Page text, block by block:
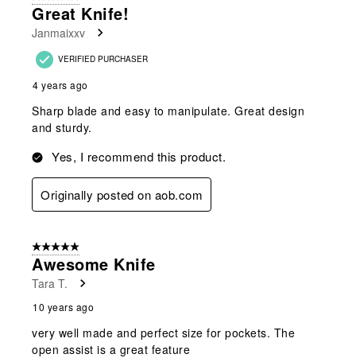
Great Knife!
Janmaixxv
VERIFIED PURCHASER
4 years ago
Sharp blade and easy to manipulate. Great design
and sturdy.
Yes, I recommend this product.
Originally posted on aob.com
5 out of 5 stars.
Awesome Knife
Tara T.
10 years ago
very well made and perfect size for pockets. The
open assist is a great feature